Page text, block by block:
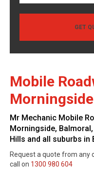
GET
Mobile
Morningside
Mr Mechanic Mobile
Morningside,
Hills and all suburbs in
Request a quote from any
call on 1300 980 604